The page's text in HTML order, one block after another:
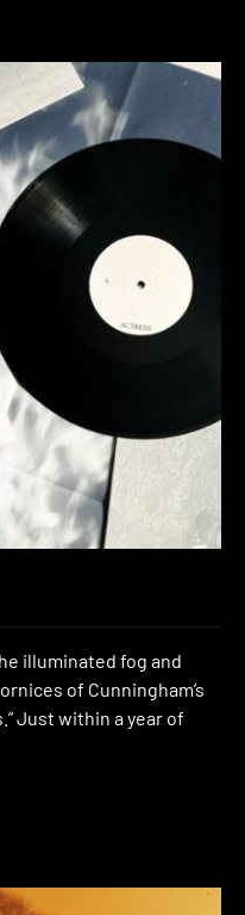
illuminated fog and
of Cunningham’s
Just within a year of